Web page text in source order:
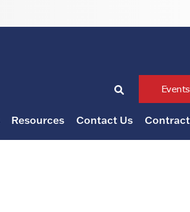
Events
Resources Contact Us